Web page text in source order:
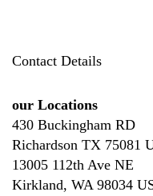
Contact Details
our Locations
430 Buckingham RD
Richardson TX 75081
13005 112th Ave NE
Kirkland, WA 98034